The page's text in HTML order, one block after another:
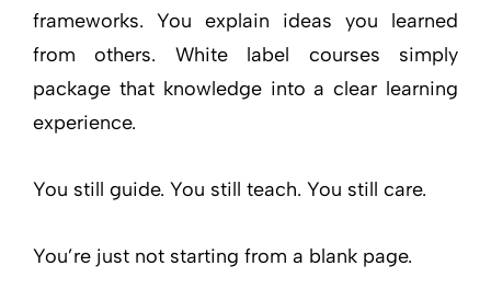
frameworks. You explain ideas you learned
from others. White label courses simply
package that knowledge into a clear learning
experience.
You still guide. You still teach. You still care.
You’re just not starting from a blank page.